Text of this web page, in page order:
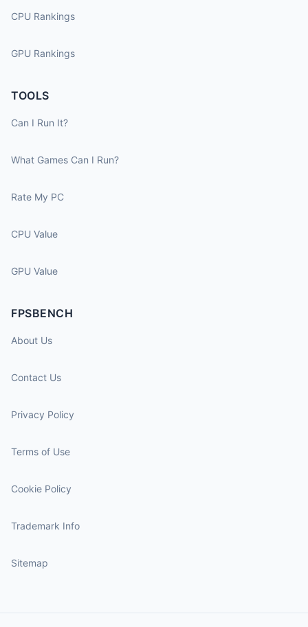
CPU Rankings
GPU Rankings
TOOLS
Can I Run It?
What Games Can I Run?
Rate My PC
CPU Value
GPU Value
FPSBENCH
About Us
Contact Us
Privacy Policy
Terms of Use
Cookie Policy
Trademark Info
Sitemap